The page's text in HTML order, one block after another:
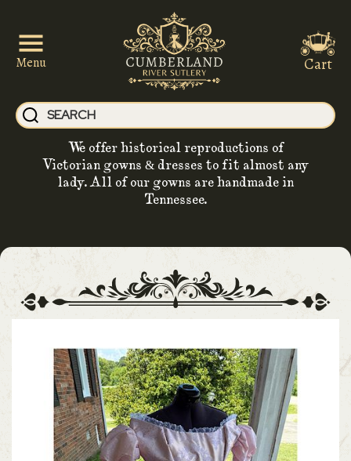
Menu
We offer historical reproductions of
Victorian gowns & dresses to fit almost any
lady. All of our gowns are handmade in
Tennessee.
Cart